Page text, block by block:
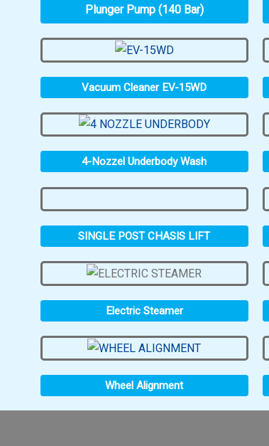
Plunger Pump (140 Bar)
Vacuum Cleaner EV-15WD
4-Nozzel Underbody Wash
SINGLE POST CHASIS LIFT
Electric Steamer
Wheel Alignment